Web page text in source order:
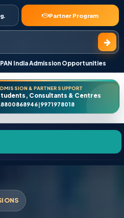
Partner Program
India Admission Opportunities
& PARTNER SUPPORT
Consultants & Centres
8800868946|9971978018